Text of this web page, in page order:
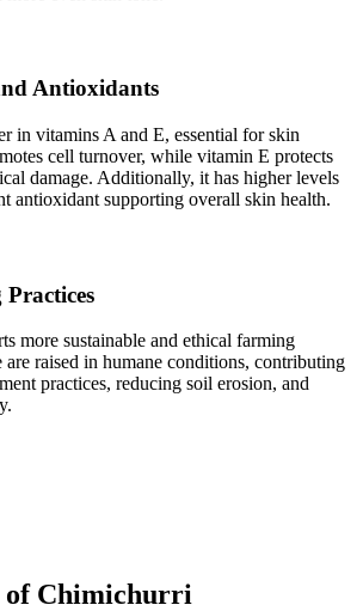
Antioxidants
in vitamins A and E, essential for skin
cell turnover, while vitamin E protects
damage. Additionally, it has higher levels
antioxidant supporting overall skin health.
more sustainable and ethical farming
are raised in humane conditions, contributing
practices, reducing soil erosion, and
of Chimichurri